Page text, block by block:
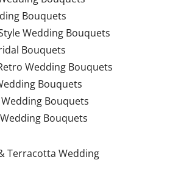
Bouquets
Wedding Bouquets
Bouquets
Wedding Bouquets
Bouquets
Bouquets
Bouquets
Terracotta Wedding